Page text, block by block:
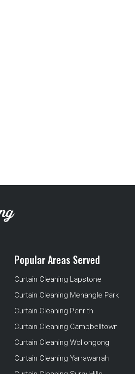
Popular Areas Served
Curtain Cleaning Lapstone
Curtain Cleaning Menangle Park
Curtain Cleaning Penrith
Curtain Cleaning Campbelltown
Curtain Cleaning Wollongong
Curtain Cleaning Yarrawarrah